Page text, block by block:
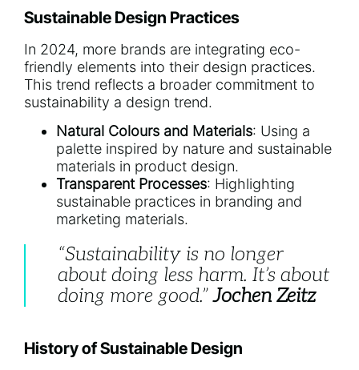
Sustainable Design Practices
In 2024, more brands are integrating eco-
friendly elements into their design practices.
This trend reflects a broader commitment to
sustainability a design trend.
Natural Colours and Materials: Using a
palette inspired by nature and sustainable
materials in product design.
Transparent Processes: Highlighting
sustainable practices in branding and
marketing materials.
“Sustainability is no longer
about doing less harm. It’s about
doing more good.”Jochen Zeitz
History of Sustainable Design